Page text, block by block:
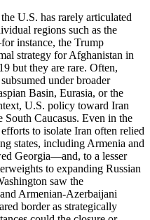
U.S. has rarely articulated
regions such as the
instance, the Trump
strategy for Afghanistan in
but they are rare. Often,
under broader
Basin, Eurasia, or the
U.S. policy toward Iran
South Caucasus. Even in the
to isolate Iran often relied
states, including Armenia and
Georgia—and, to a lesser
to expanding Russian
saw the
Armenian-Azerbaijani
border as strategically